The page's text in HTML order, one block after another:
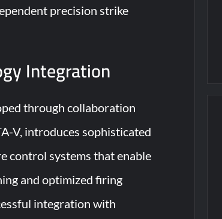
precision strike
Integration
through collaboration
V, introduces sophisticated
control systems that enable
and optimized firing
integration with